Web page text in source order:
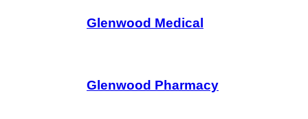
Glenwood Medical
Glenwood Pharmacy